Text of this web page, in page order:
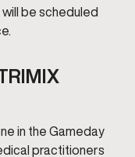
be scheduled
in the Gameday
practitioners